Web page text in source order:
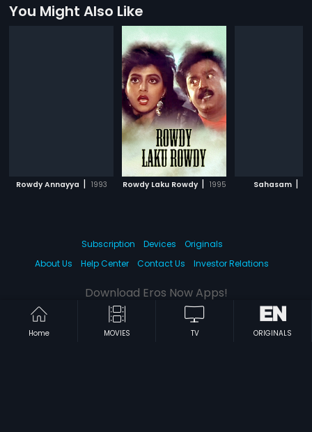
You Might Also Like
Rowdy Annayya | 1993 Rowdy Laku Rowdy | 1995 Sahasam |
Home MOVIES TV ORIGINALS
Subscription Devices
Originals
About Us
Help Center Contact Us Investor Relations
Download Eros Now Apps!